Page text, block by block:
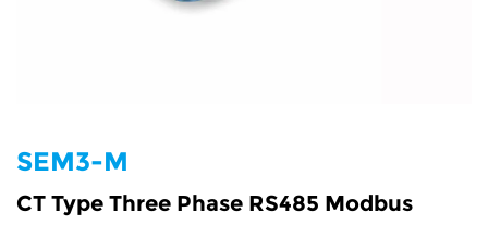
SEM3-M
CT Type Three Phase RS485 Modbus